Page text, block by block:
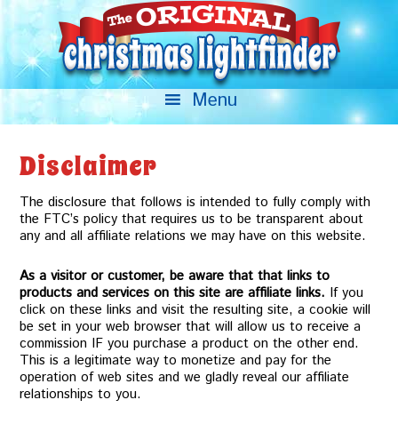
Disclaimer
The disclosure that follows is intended to fully comply with
the FTC’s policy that requires us to be transparent about
any and all affiliate relations we may have on this website.
As a visitor or customer, be aware that that links to
products and services on this site are affiliate links. If you
click on these links and visit the resulting site, a cookie will
be set in your web browser that will allow us to receive a
commission IF you purchase a product on the other end.
This is a legitimate way to monetize and pay for the
operation of web sites and we gladly reveal our affiliate
relationships to you.